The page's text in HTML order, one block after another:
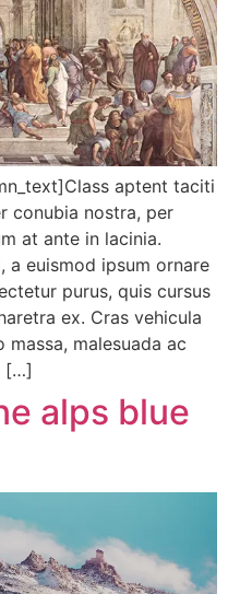
aptent taciti
conubia nostra, per
at ante in lacinia.
a euismod ipsum ornare
purus, quis cursus
ex. Cras vehicula
malesuada ac
[…]
alps blue